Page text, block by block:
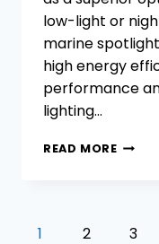
low-light or
marine
high energy
performance
lighting…
READ MOREWHAT
HIGH-
Page
1 2 3